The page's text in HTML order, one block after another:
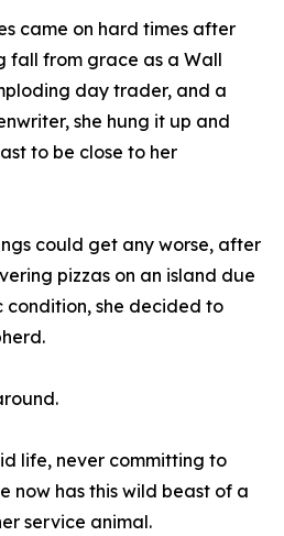
came on hard times after
fall from grace as a Wall
day trader, and a
she hung it up and
to be close to her
could get any worse, after
pizzas on an island due
she decided to
life, never committing to
now has this wild beast of a
service animal.